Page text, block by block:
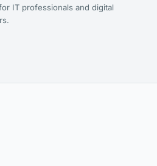
IT professionals and digital